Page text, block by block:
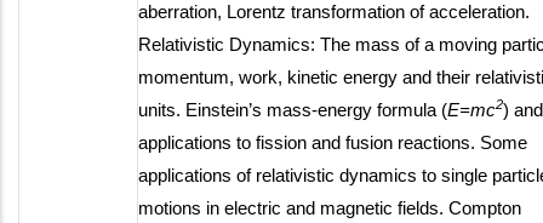
aberration, Lorentz transformation of acceleration.
Relativistic Dynamics: The mass of a moving
momentum, work, kinetic energy and their
units. Einstein’s mass-energy formula (E=mc2) and
applications to fission and fusion reactions. Some
applications of relativistic dynamics to single
motions in electric and magnetic fields. Compton